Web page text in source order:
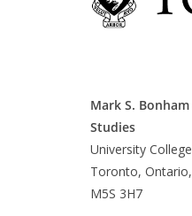
Mark S.
Studies
University
Toronto,
M5S 3H7